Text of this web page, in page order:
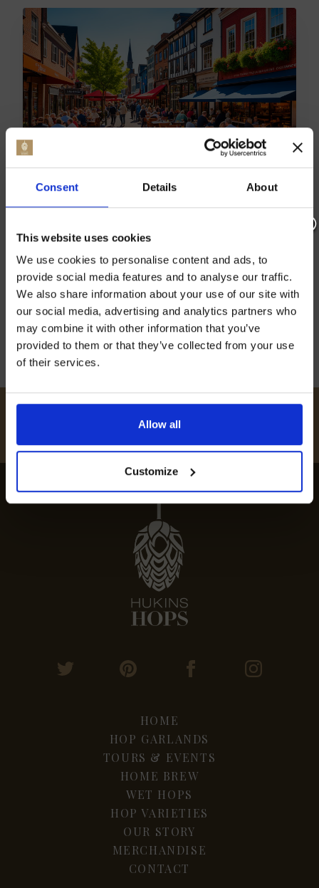
Consent Details About
This website uses cookies
We use cookies to personalise content and ads, to
provide social media features and to analyse our traffic.
We also share information about your use of our site with
our social media, advertising and analytics partners who
may combine it with other information that you’ve
provided to them or that they’ve collected from your use
of their services.
Allow all
Customize
TOP BRABOURNE DINING
SPOTS | BEST TO BE
REVEALED
Embark on a culinary journey with our guide to
the best restaurants in Brabourne. Savour the
top dining experiences in this foodie haven.
12th July 2024
HOME
HOP GARLANDS
TOURS & EVENTS
HOME BREW
WET HOPS
HOP VARIETIES
OUR STORY
MERCHANDISE
CONTACT
off our Prepared Hop Garlands
UNSUBSCRIBE AT ANY TIME).